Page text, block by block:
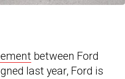
between Ford
last year, Ford is